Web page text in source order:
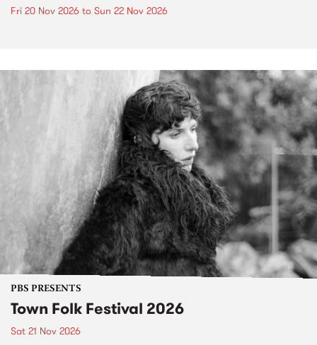
Fri 20 Nov 2026 to Sun 22 Nov 2026
PBS PRESENTS
Town Folk Festival 2026
Sat 21 Nov 2026